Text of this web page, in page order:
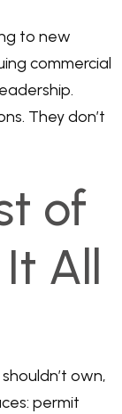
to new
commercial
They don’t
of
All
own,
permit